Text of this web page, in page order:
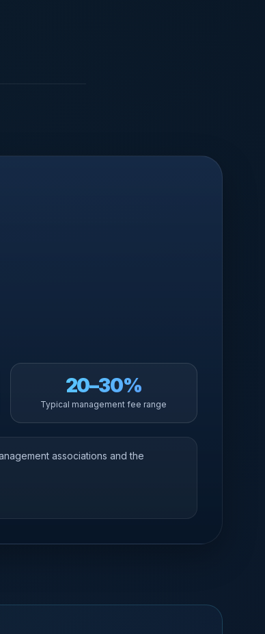
20–30%
Typical management fee range
associations and the